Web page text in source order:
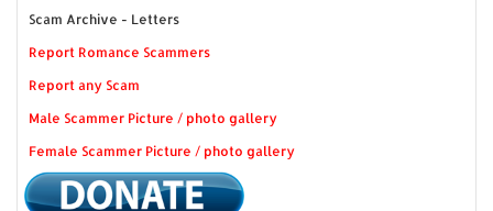
Scam Archive - Letters
Report Romance Scammers
Report any Scam
Male Scammer Picture / photo gallery
Female Scammer Picture / photo gallery